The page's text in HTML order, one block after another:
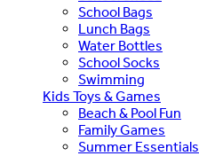
School Bags
Lunch Bags
Water Bottles
School Socks
Swimming
Kids Toys & Games
Beach & Pool Fun
Family Games
Summer Essentials